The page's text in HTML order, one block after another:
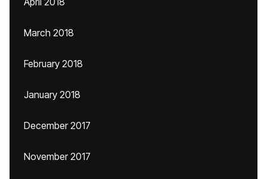
March 2018
February 2018
January 2018
December 2017
November 2017